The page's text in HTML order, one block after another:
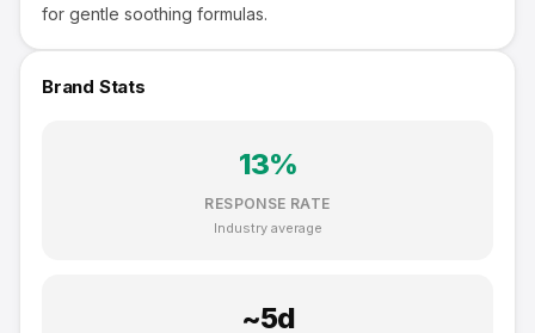
for gentle soothing formulas.
Brand Stats
13%
RESPONSE RATE
Industry average
~5d